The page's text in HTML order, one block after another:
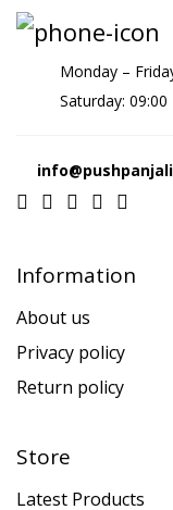
Monday –
Saturday: 09:00
Information
About us
Privacy policy
Return policy
Store
Latest Products